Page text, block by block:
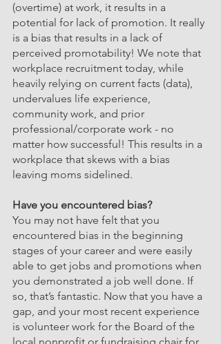
(overtime) at work, it results in a
potential for lack of promotion. It really
is a bias that results in a lack of
perceived promotability! We note that
workplace recruitment today, while
heavily relying on current facts (data),
undervalues life experience,
community work, and prior
professional/corporate work - no
matter how successful! This results in a
workplace that skews with a bias
leaving moms sidelined.
Have you encountered bias?
You may not have felt that you
encountered bias in the beginning
stages of your career and were easily
able to get jobs and promotions when
you demonstrated a job well done. If
so, that’s fantastic. Now that you have a
gap, and your most recent experience
is volunteer work for the Board of the